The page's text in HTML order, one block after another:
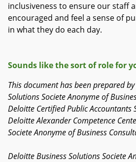
inclusiveness to ensure our staff
encouraged and feel a sense of
in what they do each day.
Sounds like the sort of role for
This document has been prepared
Solutions Societe Anonyme of
Deloitte Certified Public Accountants
Deloitte Alexander Competence
Societe Anonyme of Business
Deloitte Business Solutions Societe